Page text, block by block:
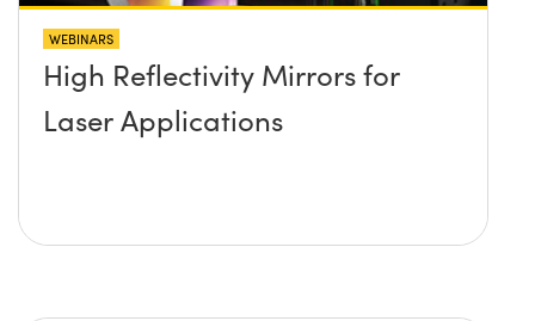
WEBINARS
High Reflectivity Mirrors for
Laser Applications